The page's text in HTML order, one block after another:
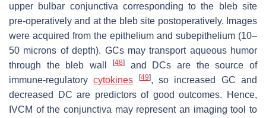
upper bulbar conjunctiva corresponding to the bleb site
pre-operatively and at the bleb site postoperatively. Images
were acquired from the epithelium and subepithelium (10–
50 microns of depth). GCs may transport aqueous humor
through the bleb wall
[48]and DCs are the source of
immune-regulatorycytokines [49], so increased GC and
decreased DC are predictors of good outcomes. Hence,
IVCM of the conjunctiva may represent an imaging tool to